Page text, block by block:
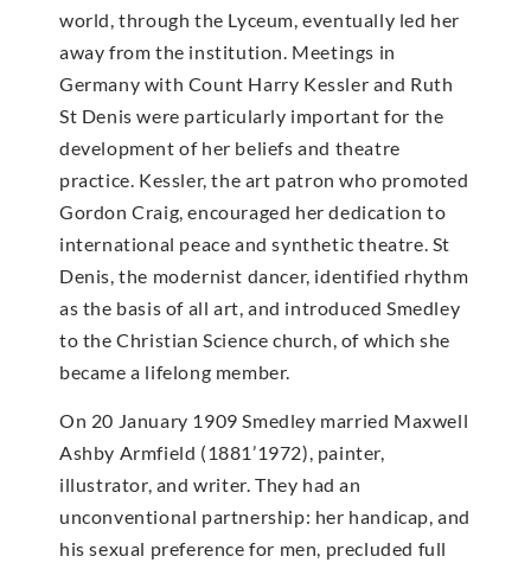
world, through the Lyceum, eventually led her
away from the institution. Meetings in
Germany with Count Harry Kessler and Ruth
St Denis were particularly important for the
development of her beliefs and theatre
practice. Kessler, the art patron who promoted
Gordon Craig, encouraged her dedication to
international peace and synthetic theatre. St
Denis, the modernist dancer, identified rhythm
as the basis of all art, and introduced Smedley
to the Christian Science church, of which she
became a lifelong member.
On 20 January 1909 Smedley married Maxwell
Ashby Armfield (1881’1972), painter,
illustrator, and writer. They had an
unconventional partnership: her handicap, and
his sexual preference for men, precluded full